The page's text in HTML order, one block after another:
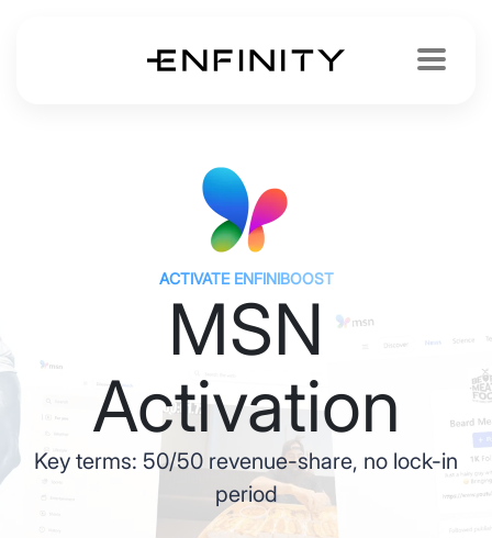
ACTIVATE ENFINIBOOST
MSN
Activation
Key terms: 50/50 revenue-share, no lock-in
period